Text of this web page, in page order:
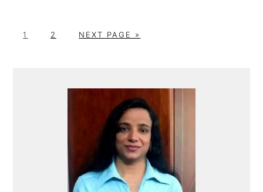
P1
P
2
G
NEXT PAGE »
SIDEBAR